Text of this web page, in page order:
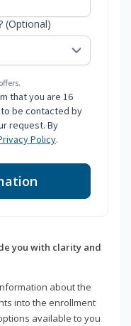
(Optional)
that you are 16
be contacted by
request. By
Policy.
you with clarity and
about the
into the enrollment
available to you